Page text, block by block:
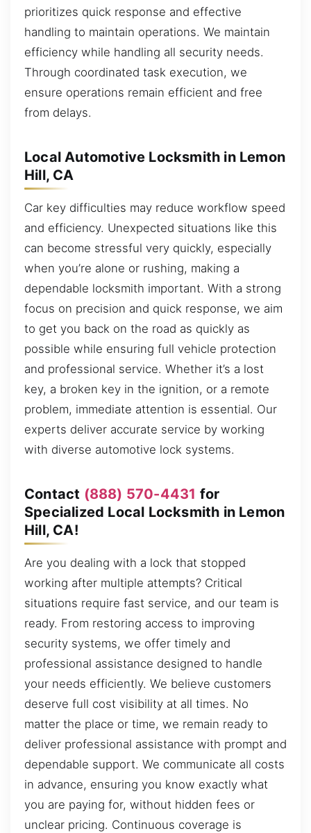
prioritizes quick response and effective
handling to maintain operations. We maintain
efficiency while handling all security needs.
Through coordinated task execution, we
ensure operations remain efficient and free
from delays.
Local Automotive Locksmith in Lemon
Hill, CA
Car key difficulties may reduce workflow speed
and efficiency. Unexpected situations like this
can become stressful very quickly, especially
when you’re alone or rushing, making a
dependable locksmith important. With a strong
focus on precision and quick response, we aim
to get you back on the road as quickly as
possible while ensuring full vehicle protection
and professional service. Whether it’s a lost
key, a broken key in the ignition, or a remote
problem, immediate attention is essential. Our
experts deliver accurate service by working
with diverse automotive lock systems.
Contact (888) 570-4431 for
Specialized Local Locksmith in Lemon
Hill, CA!
Are you dealing with a lock that stopped
working after multiple attempts? Critical
situations require fast service, and our team is
ready. From restoring access to improving
security systems, we offer timely and
professional assistance designed to handle
your needs efficiently. We believe customers
deserve full cost visibility at all times. No
matter the place or time, we remain ready to
deliver professional assistance with prompt and
dependable support. We communicate all costs
in advance, ensuring you know exactly what
you are paying for, without hidden fees or
unclear pricing. Continuous coverage is